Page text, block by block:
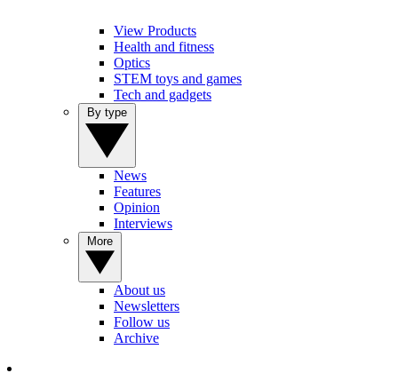
View Products
Health and fitness
Optics
STEM toys and games
Tech and gadgets
News
Features
Opinion
Interviews
About us
Newsletters
Follow us
Archive